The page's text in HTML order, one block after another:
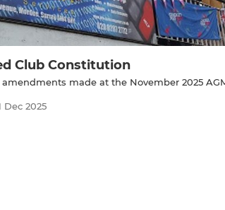
Club Constitution
made at the November 2025
Dec 2025